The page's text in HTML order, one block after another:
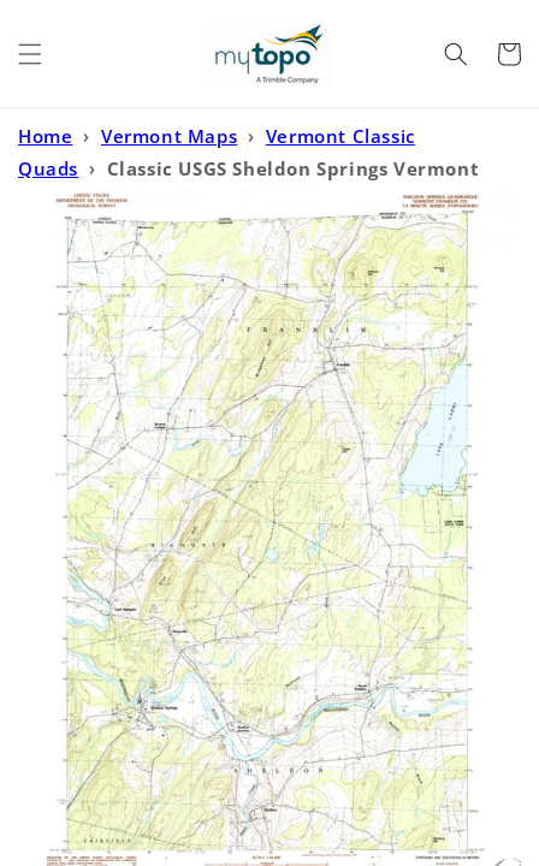
Cart
Home › Vermont Maps › Vermont Classic
Quads › Classic USGS Sheldon Springs Vermont
7.5'x7.5' Topo Map